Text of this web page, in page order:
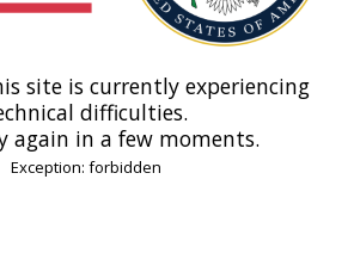
site is currently experiencing
difficulties.
again in a few moments.
Exception: forbidden